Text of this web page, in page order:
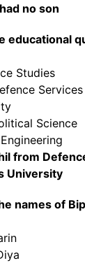
no son
educational
Studies
Science
from
University
names of